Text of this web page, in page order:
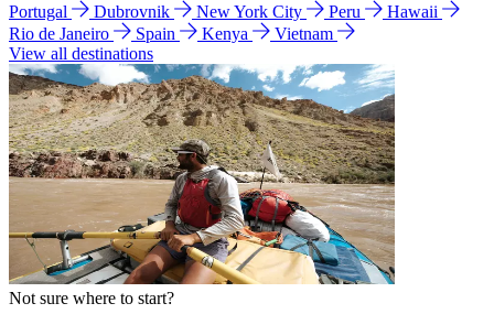
Portugal
Dubrovnik New York City Peru
Hawaii
Rio de Janeiro
Spain Kenya
Vietnam
View all destinations
Not sure where to start?